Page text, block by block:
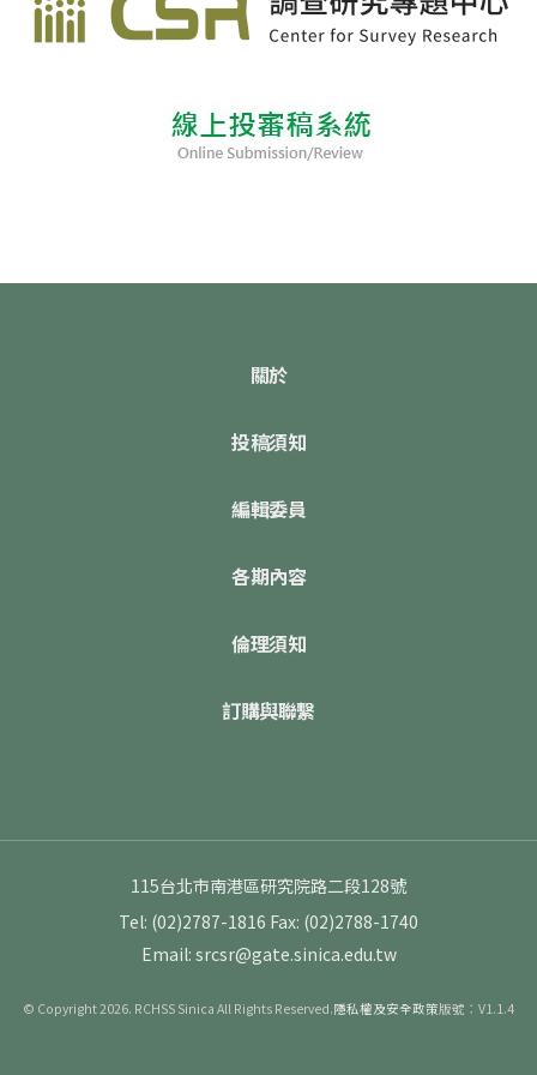
關於
投稿須知
編輯委員
各期內容
倫理須知
訂購與聯繫
115台北市南港區研究院路二段128號
Tel: (02)2787-1816 Fax: (02)2788-1740
Email: srcsr@gate.sinica.edu.tw
© Copyright 2026. RCHSS Sinica All Rights Reserved.隱私權及安全政策版號：V1.1.4